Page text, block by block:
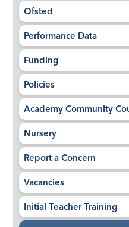
Ofsted
Performance Data
Funding
Policies
Academy Community
Nursery
Report a Concern
Vacancies
Initial Teacher Training